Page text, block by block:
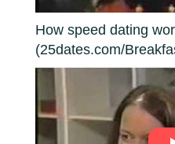
How speed dating
(25dates.com/